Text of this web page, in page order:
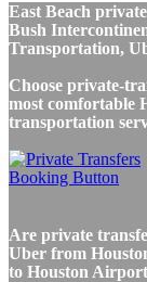
East Beach
Bush
Transportation,
Choose private-
most comfortable
transportation
Are private
Uber from
to Houston